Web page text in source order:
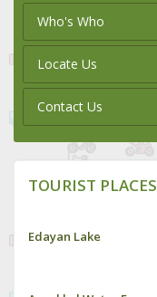
Who's Who
Locate Us
Contact Us
TOURIST PLACES
Edayan Lake